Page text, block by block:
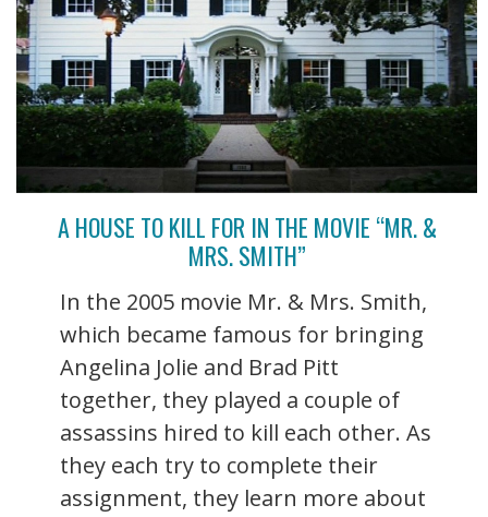
A HOUSE TO KILL FOR IN THE MOVIE “MR. &
MRS. SMITH”
In the 2005 movie Mr. & Mrs. Smith,
which became famous for bringing
Angelina Jolie and Brad Pitt
together, they played a couple of
assassins hired to kill each other. As
they each try to complete their
assignment, they learn more about